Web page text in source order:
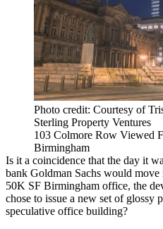
Photo credit: Courtesy of
Sterling Property Ventures
103 Colmore Row Viewed
Birmingham
Is it a coincidence that the day it
bank Goldman Sachs would move
50K SF Birmingham office, the
chose to issue a new set of glossy
speculative office building?